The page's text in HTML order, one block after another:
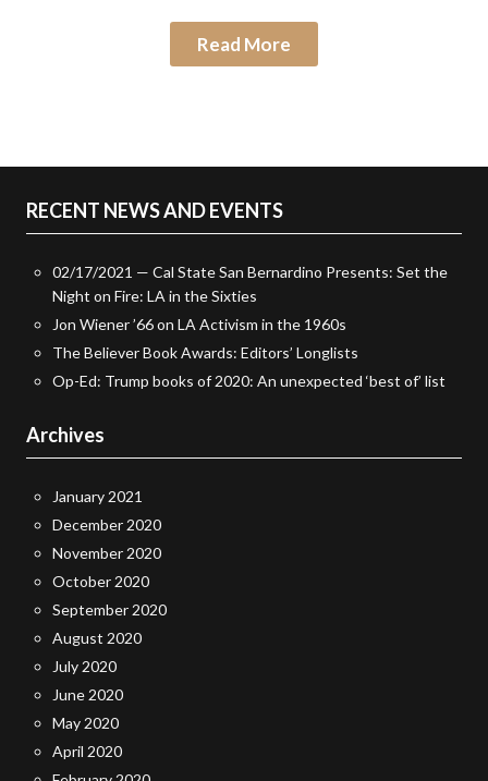
Read More
RECENT NEWS AND EVENTS
02/17/2021 — Cal State San Bernardino Presents: Set the
Night on Fire: LA in the Sixties
Jon Wiener ’66 on LA Activism in the 1960s
The Believer Book Awards: Editors’ Longlists
Op-Ed: Trump books of 2020: An unexpected ‘best of’ list
Archives
January 2021
December 2020
November 2020
October 2020
September 2020
August 2020
July 2020
June 2020
May 2020
April 2020